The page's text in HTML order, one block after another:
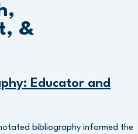
&
Educator and
bibliography informed the